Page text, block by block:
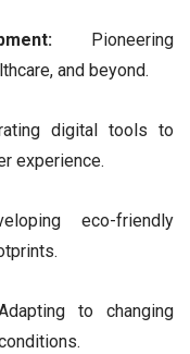
Pioneering
and beyond.
digital tools to
experience.
eco-friendly
to changing